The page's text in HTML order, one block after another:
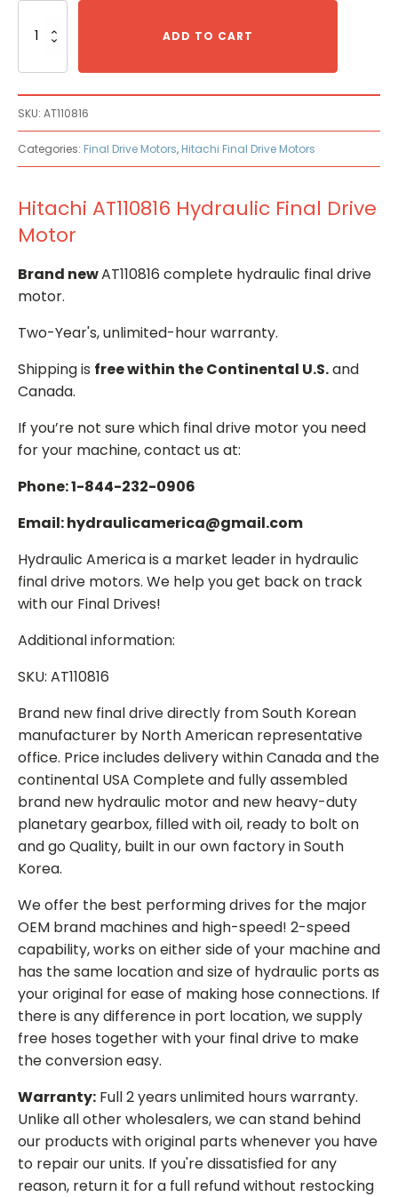
AT110816
Motor
quantity
ADD TO CART
SKU: AT110816
Categories: Final Drive Motors, Hitachi Final Drive Motors
Hitachi AT110816 Hydraulic Final Drive
Motor
Brand newAT110816 complete hydraulic final drive
motor.
Two-Year's, unlimited-hour warranty.
Shipping is free within the Continental U.S.and
Canada.
If you’re not sure which final drive motor you need
for your machine, contact us at:
Phone: 1-844-232-0906
Email: hydraulicamerica@gmail.com
Hydraulic America is a market leader in hydraulic
final drive motors. We help you get back on track
with our Final Drives!
Additional information:
SKU: AT110816
Brand new final drive directly from South Korean
manufacturer by North American representative
office. Price includes delivery within Canada and the
continental USA Complete and fully assembled
brand new hydraulic motor and new heavy-duty
planetary gearbox, filled with oil, ready to bolt on
and go Quality, built in our own factory in South
Korea.
We offer the best performing drives for the major
OEM brand machines and high-speed! 2-speed
capability, works on either side of your machine and
has the same location and size of hydraulic ports as
your original for ease of making hose connections. If
there is any difference in port location, we supply
free hoses together with your final drive to make
the conversion easy.
Warranty: Full 2 years unlimited hours warranty.
Unlike all other wholesalers, we can stand behind
our products with original parts whenever you have
to repair our units. If you're dissatisfied for any
reason, return it for a full refund without restocking